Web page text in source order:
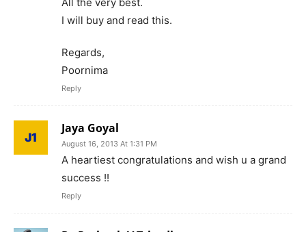
I will buy and read this.
Regards,
Poornima
Reply
Jaya Goyal
August 16, 2013 At 1:31 PM
A heartiest congratulations and wish u a grand
success !!
Reply